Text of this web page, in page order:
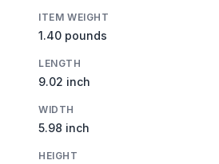
ITEM WEIGHT
1.40 pounds
LENGTH
9.02 inch
WIDTH
5.98 inch
HEIGHT